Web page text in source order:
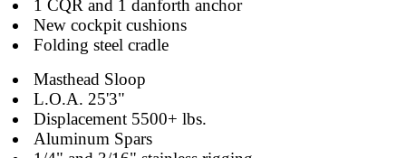
1 CQR and 1 danforth anchor
New cockpit cushions
Folding steel cradle
Masthead Sloop
L.O.A. 25'3"
Displacement 5500+ lbs.
Aluminum Spars